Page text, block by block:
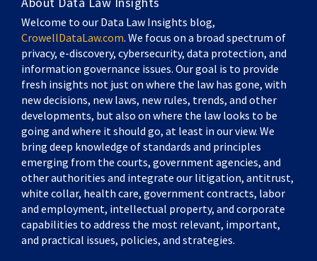
Welcome to our Data Law Insights blog,
CrowellDataLaw.com. We focus on a broad spectrum of
privacy, e-discovery, cybersecurity, data protection, and
information governance issues. Our goal is to provide
fresh insights not just on where the law has gone, with
new decisions, new laws, new rules, trends, and other
developments, but also on where the law looks to be
going and where it should go, at least in our view. We
bring deep knowledge of standards and principles
emerging from the courts, government agencies, and
other authorities and integrate our litigation, antitrust,
white collar, health care, government contracts, labor
and employment, intellectual property, and corporate
capabilities to address the most relevant, important,
and practical issues, policies, and strategies.